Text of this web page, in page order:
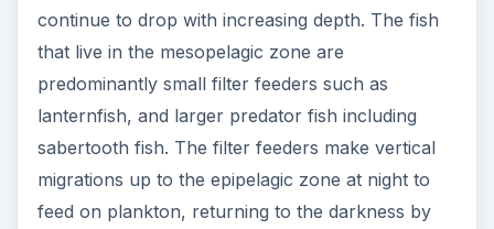
continue to drop with increasing depth. The fish
that live in the mesopelagic zone are
predominantly small filter feeders such as
lanternfish, and larger predator fish including
sabertooth fish. The filter feeders make vertical
migrations up to the epipelagic zone at night to
feed on plankton, returning to the darkness by